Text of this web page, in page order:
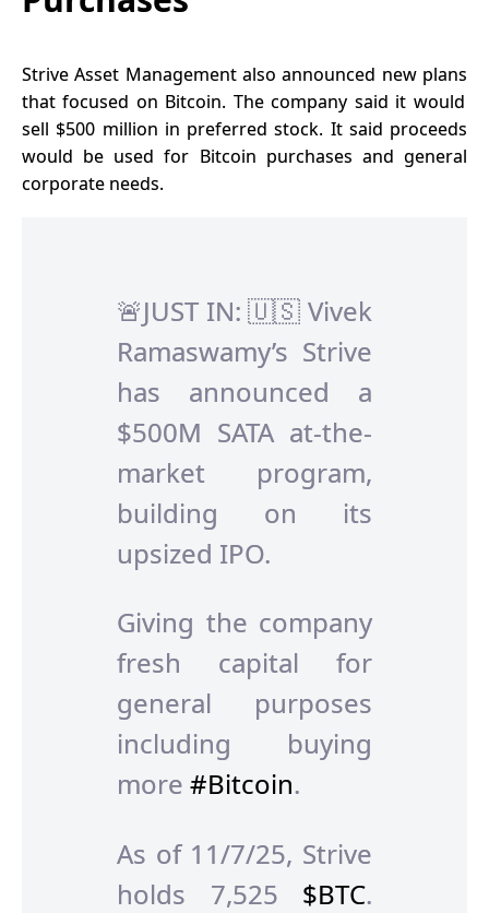
Strive Asset Management alsoannounced new plans
that focused on Bitcoin. The company said it would
sell $500 million in preferred stock. It said proceeds
would be used for Bitcoin purchases and general
corporate needs.
🚨JUST IN: 🇺🇸 Vivek
Ramaswamy’s Strive
has announced a
$500M SATA at-the-
market program,
building on its
upsized IPO.
Giving the company
fresh capital for
general purposes
including buying
more #Bitcoin.
As of 11/7/25, Strive
holds 7,525 $BTC.